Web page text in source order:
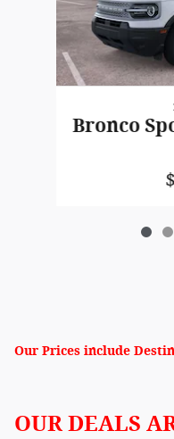
Bronco
Our Prices include
OUR DEALS